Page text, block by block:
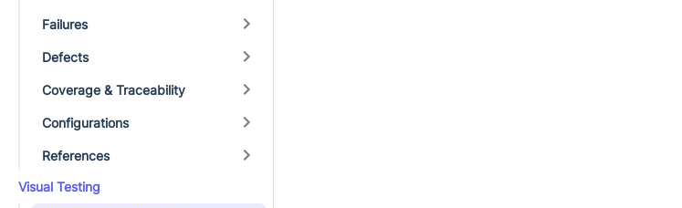
Failures
Defects
Coverage & Traceability
Configurations
References
Visual Testing